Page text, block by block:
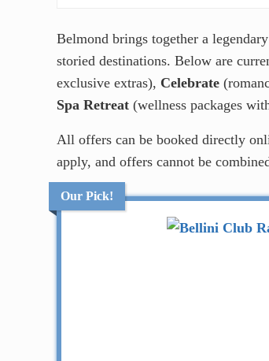
Belmond brings together a
storied destinations. Below are
exclusive extras), Celebrate
Spa Retreat (wellness packages
All offers can be booked directly
apply, and offers cannot be
Our Pick!